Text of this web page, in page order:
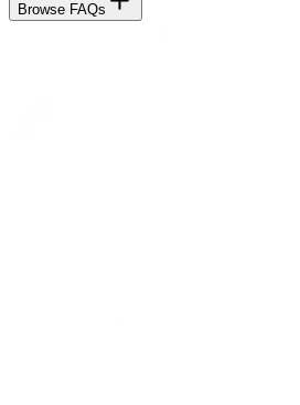
Browse FAQs